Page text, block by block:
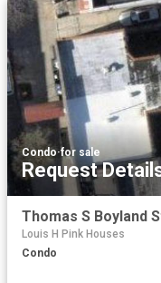
Condo·for sale
Request
Thomas S Boyland
Louis H Pink Houses
Condo